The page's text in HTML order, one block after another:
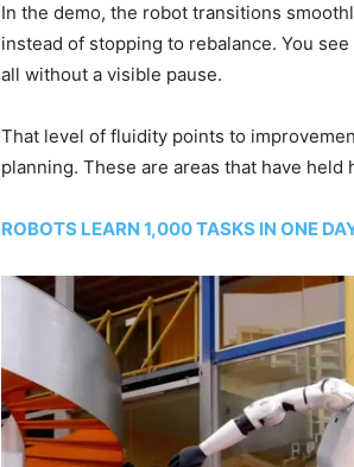
In the demo, the robot transitions
instead of stopping to rebalance. You
all without a visible pause.
That level of fluidity points to
planning. These are areas that have
ROBOTS LEARN 1,000 TASKS IN ONE